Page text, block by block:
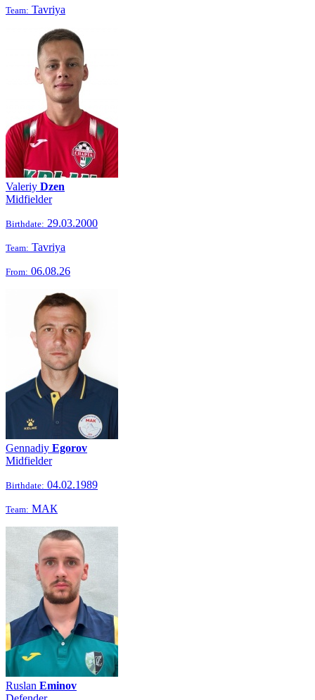
Team: Tavriya
Valeriy Dzen
Midfielder
Birthdate: 29.03.2000
Team: Tavriya
From: 06.08.26
Gennadiy Egorov
Midfielder
Birthdate: 04.02.1989
Team: МАК
Ruslan Eminov